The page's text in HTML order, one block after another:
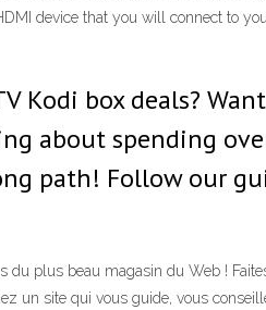
device that you will connect to
Kodi box deals?
about spending
path! Follow our
du plus beau magasin du Web !
un site qui vous guide, vous